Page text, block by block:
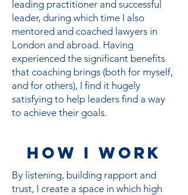
leading practitioner and successful
leader, during which time I also
mentored and coached lawyers in
London and abroad. Having
experienced the significant benefits
that coaching brings (both for myself,
and for others), I find it hugely
satisfying to help leaders find a way
to achieve their goals.
HOW I Work
By listening, building rapport and
trust, I create a space in which high